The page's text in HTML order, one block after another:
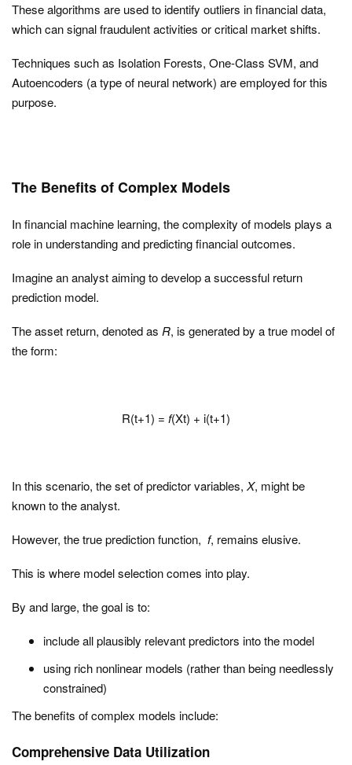
These algorithms are used to identify outliers in financial data,
which can signal fraudulent activities or critical market shifts.
Techniques such as Isolation Forests, One-Class SVM, and
Autoencoders (a type of neural network) are employed for this
purpose.
The Benefits of Complex Models
In financial machine learning, the complexity of models plays a
role in understanding and predicting financial outcomes.
Imagine an analyst aiming to develop a successful return
prediction model.
The asset return, denoted as R, is generated by a true model of
the form:
R(t+1) = f(Xt) + i(t+1)
In this scenario, the set of predictor variables, X, might be
known to the analyst.
However, the true prediction function, f, remains elusive.
This is where model selection comes into play.
By and large, the goal is to:
include all plausibly relevant predictors into the model
using rich nonlinear models (rather than being needlessly
constrained)
The benefits of complex models include:
Comprehensive Data Utilization